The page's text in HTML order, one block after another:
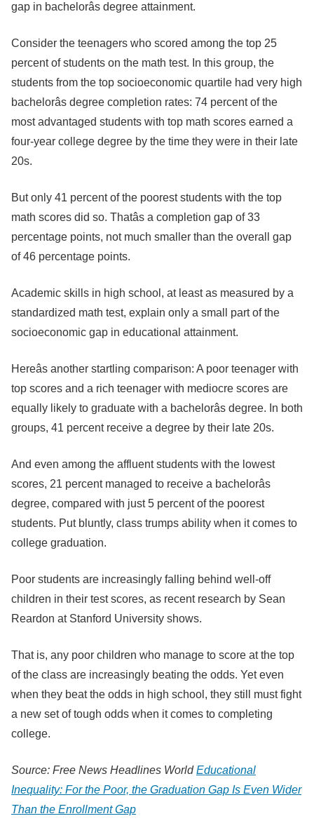
gap in bachelorâs degree attainment.
Consider the teenagers who scored among the top 25
percent of students on the math test. In this group, the
students from the top socioeconomic quartile had very high
bachelorâs degree completion rates: 74 percent of the
most advantaged students with top math scores earned a
four-year college degree by the time they were in their late
20s.
But only 41 percent of the poorest students with the top
math scores did so. Thatâs a completion gap of 33
percentage points, not much smaller than the overall gap
of 46 percentage points.
Academic skills in high school, at least as measured by a
standardized math test, explain only a small part of the
socioeconomic gap in educational attainment.
Hereâs another startling comparison: A poor teenager with
top scores and a rich teenager with mediocre scores are
equally likely to graduate with a bachelorâs degree. In both
groups, 41 percent receive a degree by their late 20s.
And even among the affluent students with the lowest
scores, 21 percent managed to receive a bachelorâs
degree, compared with just 5 percent of the poorest
students. Put bluntly, class trumps ability when it comes to
college graduation.
Poor students are increasingly falling behind well-off
children in their test scores, as recent research by Sean
Reardon at Stanford University shows.
That is, any poor children who manage to score at the top
of the class are increasingly beating the odds. Yet even
when they beat the odds in high school, they still must fight
a new set of tough odds when it comes to completing
college.
Source: Free News Headlines WorldEducational
Inequality: For the Poor, the Graduation Gap Is Even Wider
Than the Enrollment Gap